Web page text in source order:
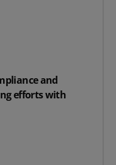
and
efforts with
and